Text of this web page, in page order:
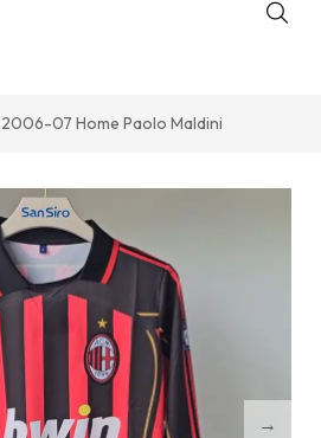
2006-07 Home Paolo Maldini